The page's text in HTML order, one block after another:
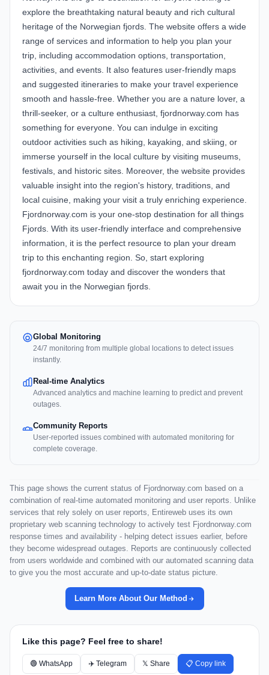
explore the breathtaking natural beauty and rich cultural
heritage of the Norwegian fjords. The website offers a wide
range of services and information to help you plan your
trip, including accommodation options, transportation,
activities, and events. It also features user-friendly maps
and suggested itineraries to make your travel experience
smooth and hassle-free. Whether you are a nature lover, a
thrill-seeker, or a culture enthusiast, fjordnorway.com has
something for everyone. You can indulge in exciting
outdoor activities such as hiking, kayaking, and skiing, or
immerse yourself in the local culture by visiting museums,
festivals, and historic sites. Moreover, the website provides
valuable insight into the region's history, traditions, and
local cuisine, making your visit a truly enriching experience.
Fjordnorway.com is your one-stop destination for all things
Fjords. With its user-friendly interface and comprehensive
information, it is the perfect resource to plan your dream
trip to this enchanting region. So, start exploring
fjordnorway.com today and discover the wonders that
await you in the Norwegian fjords.
Global Monitoring
24/7 monitoring from multiple global locations to detect issues
instantly.
Real-time Analytics
Advanced analytics and machine learning to predict and prevent
outages.
Community Reports
User-reported issues combined with automated monitoring for
complete coverage.
This page shows the current status of Fjordnorway.com based on a
combination of real-time automated monitoring and user reports. Unlike
services that rely solely on user reports, Entireweb uses its own
proprietary web scanning technology to actively test Fjordnorway.com
response times and availability - helping detect issues earlier, before
they become widespread outages. Reports are continuously collected
from users worldwide and combined with our automated scanning data
to give you the most accurate and up-to-date status picture.
Learn More About Our Method
Like this page? Feel free to share!
🟢 WhatsApp ✈️ Telegram 𝕏 Share 📋 Copy link